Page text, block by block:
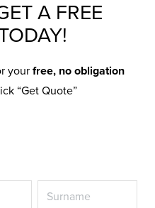
A FREE
your free, no obligation
“Get Quote”